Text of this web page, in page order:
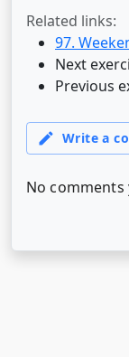
Related links:
97.
Next
Previous